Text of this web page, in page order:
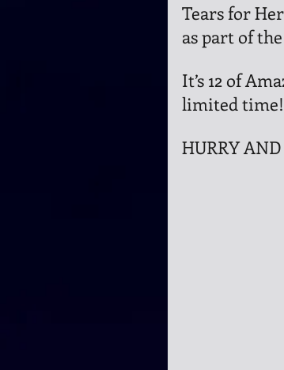
Tears for
as part of
It’s 12 of
limited time!
HURRY AND